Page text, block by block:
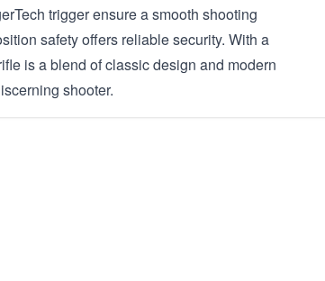
trigger ensure a smooth shooting
safety offers reliable security. With a
is a blend of classic design and modern
shooter.